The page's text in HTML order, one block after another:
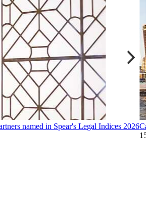
named in Spear's Legal Indices 2026
15